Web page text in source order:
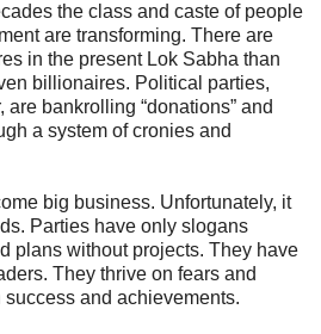
the class and caste of people
are transforming. There are
in the present Lok Sabha than
billionaires. Political parties,
are bankrolling “donations” and
a system of cronies and
big business. Unfortunately, it
Parties have only slogans
plans without projects. They have
They thrive on fears and
and achievements.